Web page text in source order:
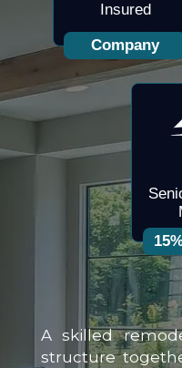
Insured
Company
A skilled
structure